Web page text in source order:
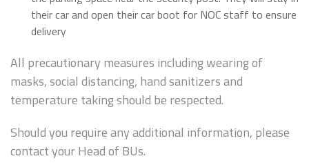
their car and open their car boot for NOC staff to ensure
delivery
All precautionary measures including wearing of
masks, social distancing, hand sanitizers and
temperature taking should be respected.
Should you require any additional information, please
contact your Head of BUs.